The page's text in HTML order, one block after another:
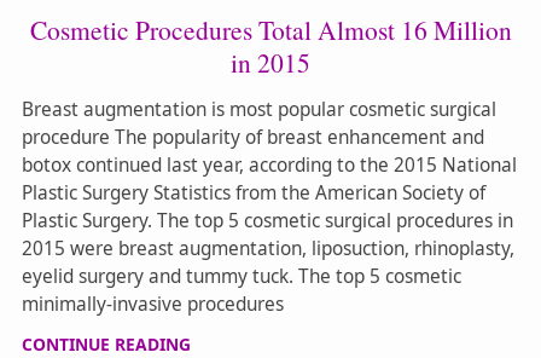
Cosmetic Procedures Total Almost 16 Million
in 2015
Breast augmentation is most popular cosmetic surgical
procedure The popularity of breast enhancement and
botox continued last year, according to the 2015 National
Plastic Surgery Statistics from the American Society of
Plastic Surgery. The top 5 cosmetic surgical procedures in
2015 were breast augmentation, liposuction, rhinoplasty,
eyelid surgery and tummy tuck. The top 5 cosmetic
minimally-invasive procedures
CONTINUE READING